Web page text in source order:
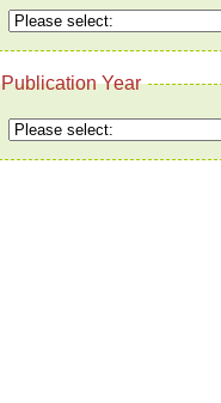
Publication Year